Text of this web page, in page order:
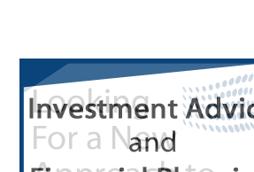
Primary
Sidebar